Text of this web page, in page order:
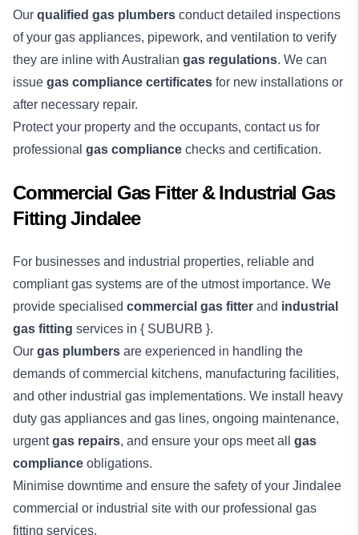
Our qualified gas plumbers conduct detailed inspections
of your gas appliances, pipework, and ventilation to verify
they are inline with Australian gas regulations. We can
issue gas compliance certificates for new installations or
after necessary repair.
Protect your property and the occupants, contact us for
professional gas compliance checks and certification.
Commercial Gas Fitter & Industrial Gas
Fitting Jindalee
For businesses and industrial properties, reliable and
compliant gas systems are of the utmost importance. We
provide specialised commercial gas fitter and industrial
gas fitting services in { SUBURB }.
Our gas plumbers are experienced in handling the
demands of commercial kitchens, manufacturing facilities,
and other industrial gas implementations. We install heavy
duty gas appliances and gas lines, ongoing maintenance,
urgentgas repairs, and ensure your ops meet all gas
compliance obligations.
Minimise downtime and ensure the safety of your Jindalee
commercial or industrial site with our professional gas
fitting services.